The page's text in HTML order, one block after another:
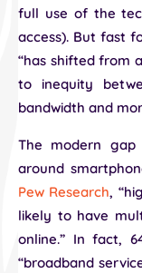
full use of the
access). But fast
“has shifted from
to inequity
bandwidth and
The modern
around
Pew Research,
likely to have
online.” In fact,
“broadband